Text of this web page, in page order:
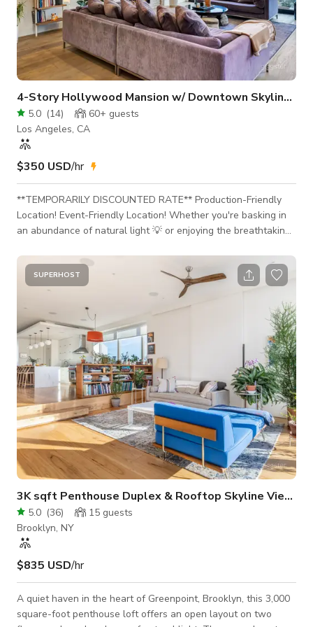
4-Story Hollywood Mansion w/ Downtown Skyline View
5.0 (14) 60+ guests
Los Angeles, CA
$350 USD/hr
**TEMPORARILY DISCOUNTED RATE** Production-Friendly
Location! Event-Friendly Location! Whether you're basking in
an abundance of natural light 💡 or enjoying the breathtaking,
you're sure to discover why this is our new HIGHEST RATED
MANSION 🥇 on GIGGSTER! This space is production-ready!
Additional rooms can be made available for cast and crew
holding, video village, etc. Production equipment & lighting
rentals are also
SUPERHOST
3K sqft Penthouse Duplex & Rooftop Skyline Views
5.0 (36) 15 guests
Brooklyn, NY
$835 USD/hr
A quiet haven in the heart of Greenpoint, Brooklyn, this 3,000
square-foot penthouse loft offers an open layout on two